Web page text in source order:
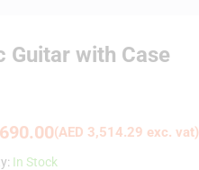
Guitar with Case
(AED 3,514.29 exc. vat)
In Stock